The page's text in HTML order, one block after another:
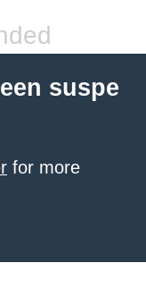
suspe
for more